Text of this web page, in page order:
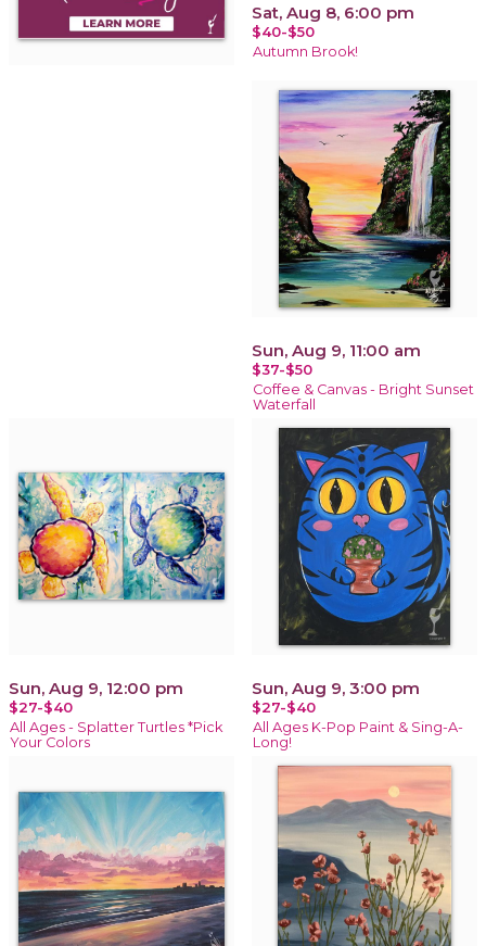
Sat, Aug 8, 6:00 pm
$40-$50
Autumn Brook!
Sun, Aug 9, 11:00 am
$37-$50
Coffee & Canvas - Bright Sunset
Waterfall
Sun, Aug 9, 12:00 pm
$27-$40
All Ages - Splatter Turtles *Pick
Your Colors
Sun, Aug 9, 3:00 pm
$27-$40
All Ages K-Pop Paint & Sing-A-
Long!